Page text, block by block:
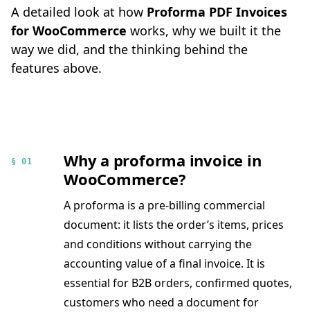
A detailed look at how Proforma PDF Invoices
for WooCommerce works, why we built it the
way we did, and the thinking behind the
features above.
§ 01
Why a proforma invoice in
WooCommerce?
A proforma is a pre-billing commercial
document: it lists the order’s items, prices
and conditions without carrying the
accounting value of a final invoice. It is
essential for B2B orders, confirmed quotes,
customers who need a document for